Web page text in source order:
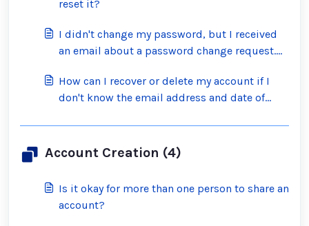
reset it?
I didn't change my password, but I received
an email about a password change request.
How can I recover or delete my account if I
don't know the email address and date of
Account Creation (4)
Is it okay for more than one person to share an
account?